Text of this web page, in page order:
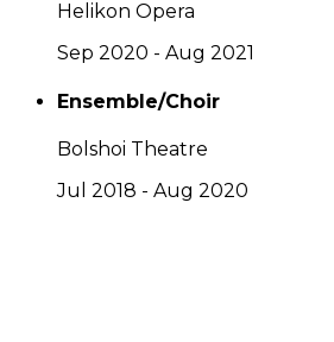
Helikon Opera
Sep 2020 - Aug 2021
Ensemble/Choir
Bolshoi Theatre
Jul 2018 - Aug 2020